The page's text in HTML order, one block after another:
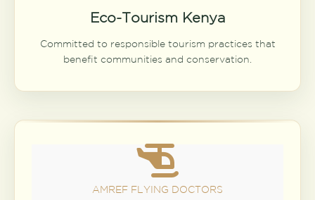
Eco-Tourism Kenya
Committed to responsible tourism practices that
benefit communities and conservation.
AMREF FLYING DOCTORS